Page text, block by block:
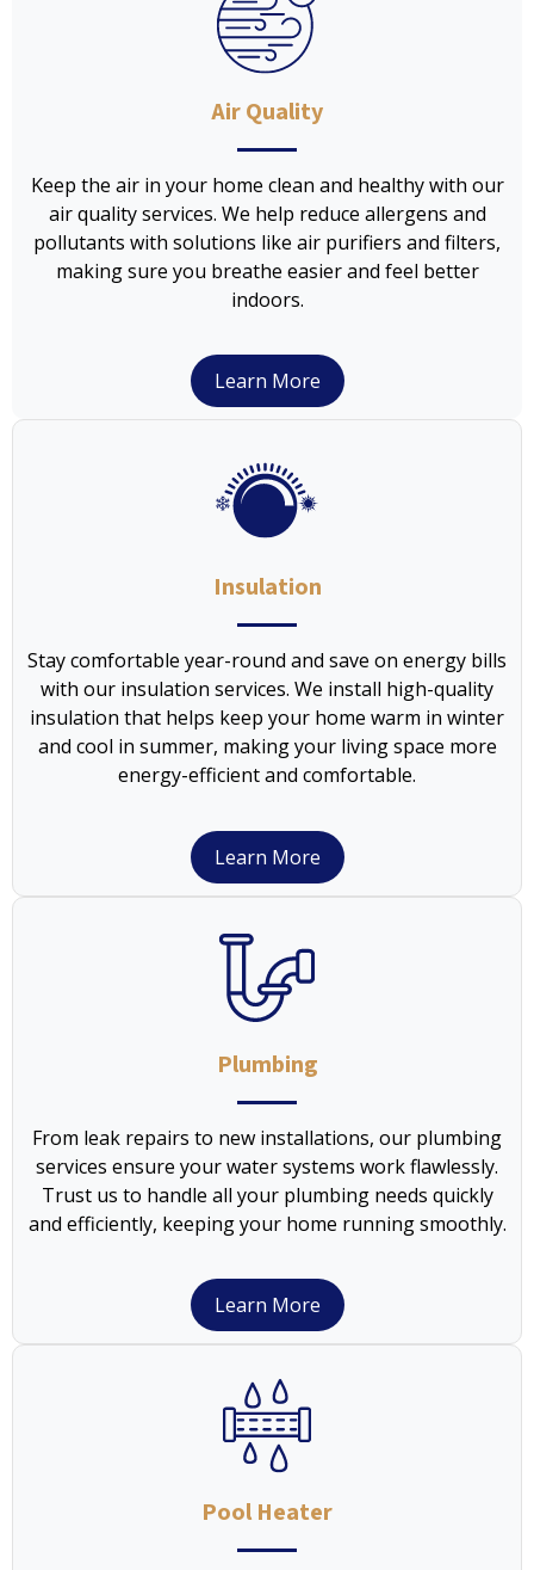
Air Quality
Keep the air in your home clean and healthy with our
air quality services. We help reduce allergens and
pollutants with solutions like air purifiers and filters,
making sure you breathe easier and feel better
indoors.
Learn More
Insulation
Stay comfortable year-round and save on energy bills
with our insulation services. We install high-quality
insulation that helps keep your home warm in winter
and cool in summer, making your living space more
energy-efficient and comfortable.
Learn More
Plumbing
From leak repairs to new installations, our plumbing
services ensure your water systems work flawlessly.
Trust us to handle all your plumbing needs quickly
and efficiently, keeping your home running smoothly.
Learn More
Pool Heater